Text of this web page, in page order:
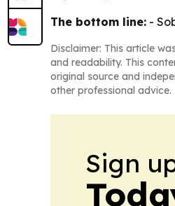
The bottom line: -
Disclaimer: This article
and readability. This
original source and
other professional advice.
Sign